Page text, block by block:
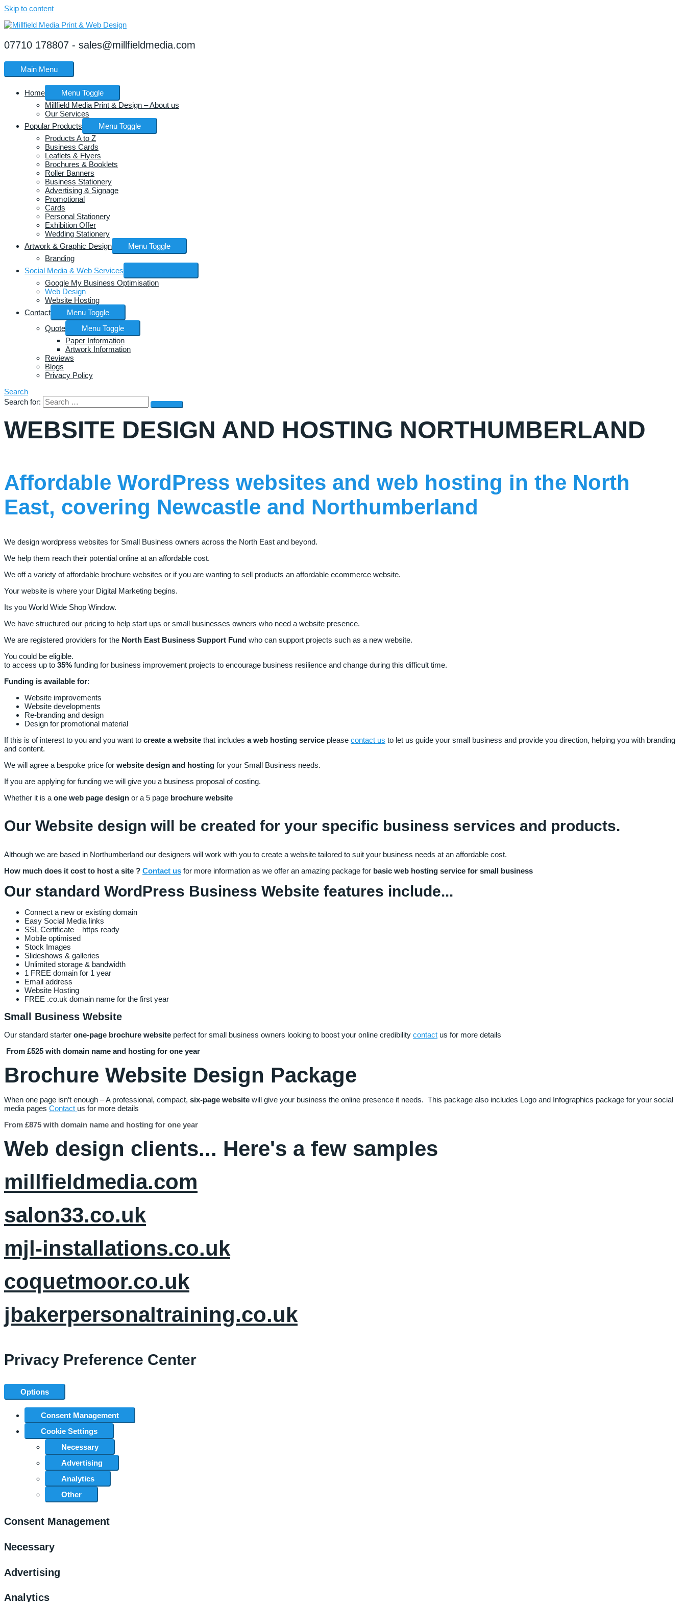
Skip to content
07710 178807 - sales@millfieldmedia.com
Main Menu
Home
Menu Toggle
Millfield Media Print & Design – About us
Our Services
Popular Products
Menu Toggle
Products A to Z
Business Cards
Leaflets & Flyers
Brochures & Booklets
Roller Banners
Business Stationery
Advertising & Signage
Promotional
Cards
Personal Stationery
Exhibition Offer
Wedding Stationery
Artwork & Graphic Design
Menu Toggle
Branding
Social Media & Web Services
Google My Business Optimisation
Web Design
Website Hosting
Contact
Menu Toggle
Quote
Menu Toggle
Paper Information
Artwork Information
Reviews
Blogs
Privacy Policy
Search
Search for:
WEBSITE DESIGN AND HOSTING NORTHUMBERLAND
Affordable WordPress websites and web hosting in the North
East, covering Newcastle and Northumberland
We design wordpress websites for Small Business owners across the North East and beyond.
We help them reach their potential online at an affordable cost.
We off a variety of affordable brochure websites or if you are wanting to sell products an affordable ecommerce website.
Your website is where your Digital Marketing begins.
Its you World Wide Shop Window.
We have structured our pricing to help start ups or small businesses owners who need a website presence.
We are registered providers for the North East Business Support Fund who can support projects such as a new website.
You could be eligible.
to access up to 35% funding for business improvement projects to encourage business resilience and change during this difficult time.
Funding is available for:
Website improvements
Website developments
Re-branding and design
Design for promotional material
If this is of interest to you and you want to create a website that includes a web hosting service please contact us to let us guide your small business and provide you direction, helping you with branding
and content.
We will agree a bespoke price for website design and hosting for your Small Business needs.
If you are applying for funding we will give you a business proposal of costing.
Whether it is a one web page design or a 5 page brochure website
Our Website design will be created for your specific business services and products.
Although we are based in Northumberland our designers will work with you to create a website tailored to suit your business needs at an affordable cost.
How much does it cost to host a site ? Contact us for more information as we offer an amazing package for basic web hosting service for small business
Our standard WordPress Business Website features include...
Connect a new or existing domain
Easy Social Media links
SSL Certificate – https ready
Mobile optimised
Stock Images
Slideshows & galleries
Unlimited storage & bandwidth
1 FREE domain for 1 year
Email address
Website Hosting
FREE .co.uk domain name for the first year
Small Business Website
Our standard starter one-page brochure website perfect for small business owners looking to boost your online credibility contact us for more details
From £525 with domain name and hosting for one year
Brochure Website Design Package
When one page isn’t enough – A professional, compact, six-page website will give your business the online presence it needs. This package also includes Logo and Infographics package for your social
media pages Contact us for more details
From £875 with domain name and hosting for one year
Web design clients... Here's a few samples
millfieldmedia.com
salon33.co.uk
mjl-installations.co.uk
coquetmoor.co.uk
jbakerpersonaltraining.co.uk
Privacy Preference Center
Options
Consent Management
Cookie Settings
Necessary
Advertising
Analytics
Other
Consent Management
Necessary
Advertising
Analytics